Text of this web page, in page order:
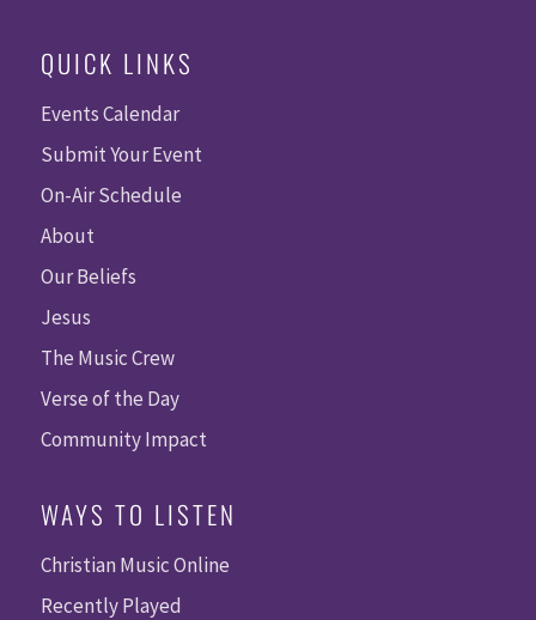
QUICK LINKS
Events Calendar
Submit Your Event
On-Air Schedule
About
Our Beliefs
Jesus
The Music Crew
Verse of the Day
Community Impact
WAYS TO LISTEN
Christian Music Online
Recently Played